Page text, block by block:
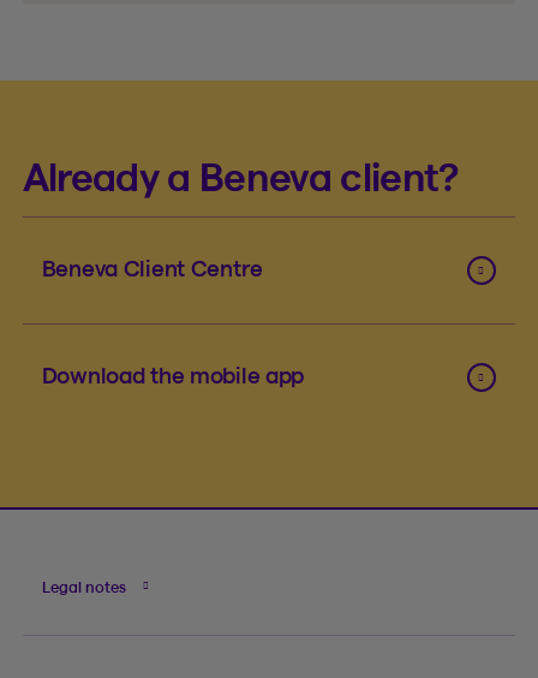
Already a Beneva client?
Beneva Client Centre
Download the mobile app
Legal notes